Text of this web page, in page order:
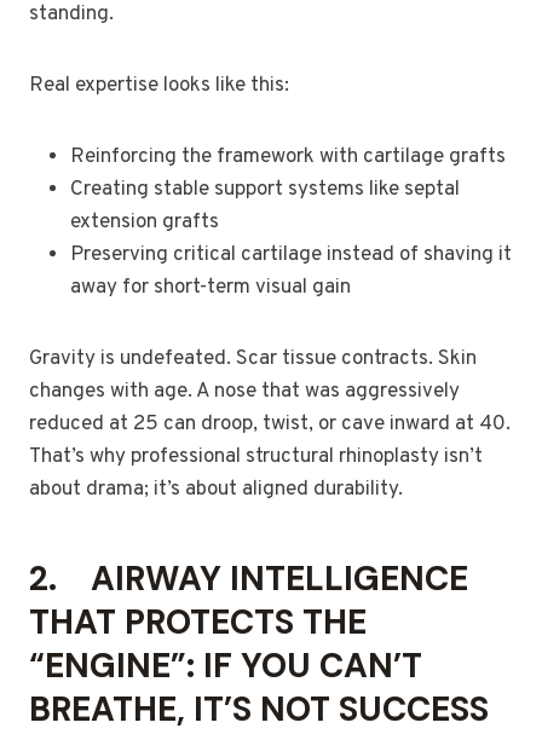
standing.
Real expertise looks like this:
Reinforcing the framework with cartilage grafts
Creating stable support systems like septal
extension grafts
Preserving critical cartilage instead of shaving it
away for short-term visual gain
Gravity is undefeated. Scar tissue contracts. Skin
changes with age. A nose that was aggressively
reduced at 25 can droop, twist, or cave inward at 40.
That’s why professional structural rhinoplasty isn’t
about drama; it’s about aligned durability.
2.
AIRWAY INTELLIGENCE
THAT PROTECTS THE
“ENGINE”: IF YOU CAN’T
BREATHE, IT’S NOT SUCCESS